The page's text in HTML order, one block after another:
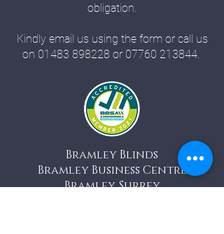
obligation.
Kindly email us using the form or call us
on 01483 898228 or 07760 213844.
Bramley Blinds
Bramley Business Centre
Bramley, Surrey